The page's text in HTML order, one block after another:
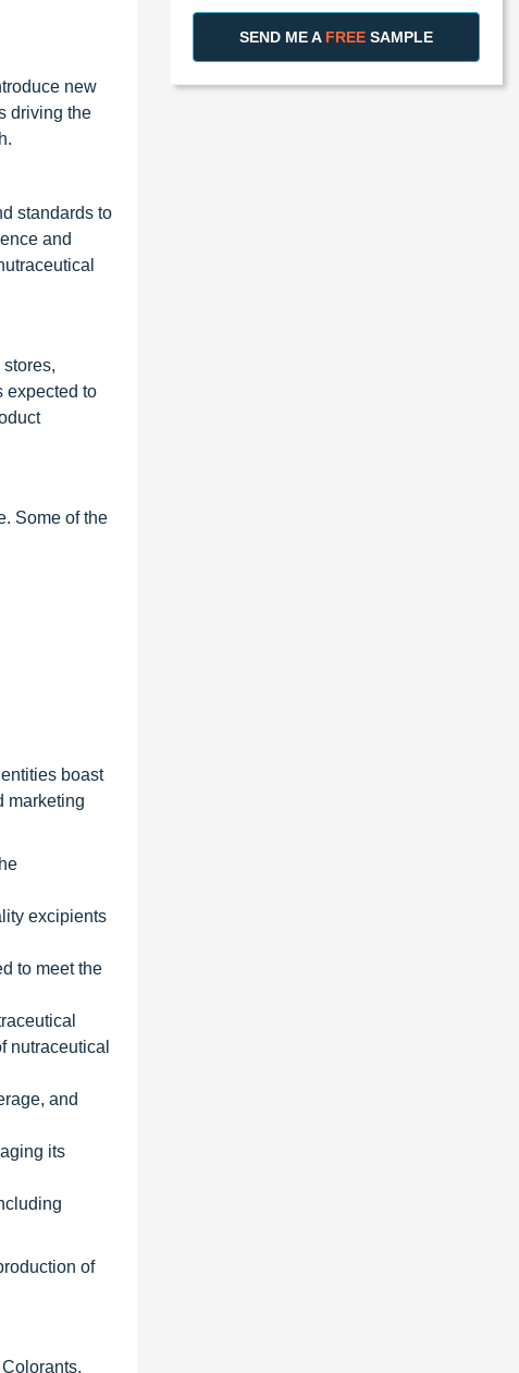
new
driving the
standards to
and
expected to
Some of the
boast
marketing
excipients
to meet the
nutraceutical
and
its
of
SEND ME A FREE SAMPLE